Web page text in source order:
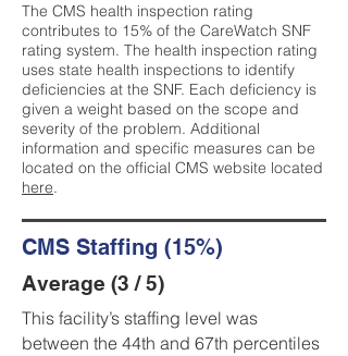
The CMS health inspection rating
contributes to 15% of the CareWatch SNF
rating system. The health inspection rating
uses state health inspections to identify
deficiencies at the SNF. Each deficiency is
given a weight based on the scope and
severity of the problem. Additional
information and specific measures can be
located on the official CMS website located
here.
CMS Staffing (15%)
Average (3 / 5)
This facility’s staffing level was
between the 44th and 67th percentiles